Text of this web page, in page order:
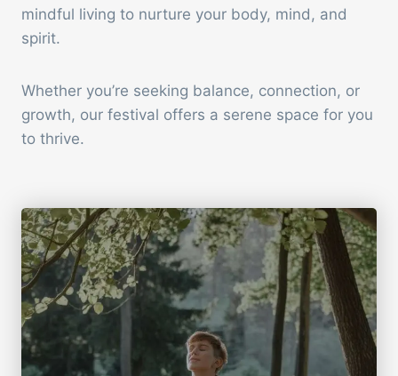
mindful living to nurture your body, mind, and
spirit.
Whether you’re seeking balance, connection, or
growth, our festival offers a serene space for you
to thrive.